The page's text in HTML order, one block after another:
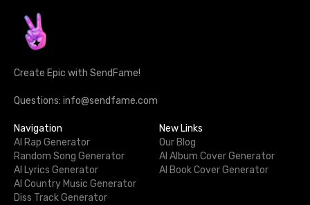
Create Epic with SendFame!
Questions: info@sendfame.com
Navigation
AI Rap Generator
Random Song Generator
AI Lyrics Generator
AI Country Music Generator
Diss Track Generator
New Links
Our Blog
AI Album Cover Generator
AI Book Cover Generator